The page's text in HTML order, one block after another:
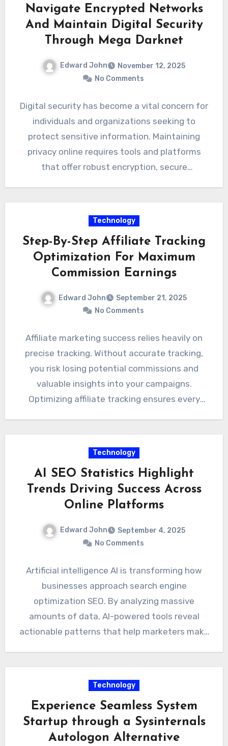
Navigate Encrypted Networks
And Maintain Digital Security
Through Mega Darknet
Edward John
November 12, 2025
No Comments
Digital security has become a vital concern for
individuals and organizations seeking to
protect sensitive information. Maintaining
privacy online requires tools and platforms
that offer robust encryption, secure
Technology
Step-By-Step Affiliate Tracking
Optimization For Maximum
Commission Earnings
Edward John
September 21, 2025
No Comments
Affiliate marketing success relies heavily on
precise tracking. Without accurate tracking,
you risk losing potential commissions and
valuable insights into your campaigns.
Optimizing affiliate tracking ensures every
Technology
AI SEO Statistics Highlight
Trends Driving Success Across
Online Platforms
Edward John
September 4, 2025
No Comments
Artificial intelligence AI is transforming how
businesses approach search engine
optimization SEO. By analyzing massive
amounts of data, AI-powered tools reveal
actionable patterns that help marketers make
Technology
Experience Seamless System
Startup through a Sysinternals
Autologon Alternative